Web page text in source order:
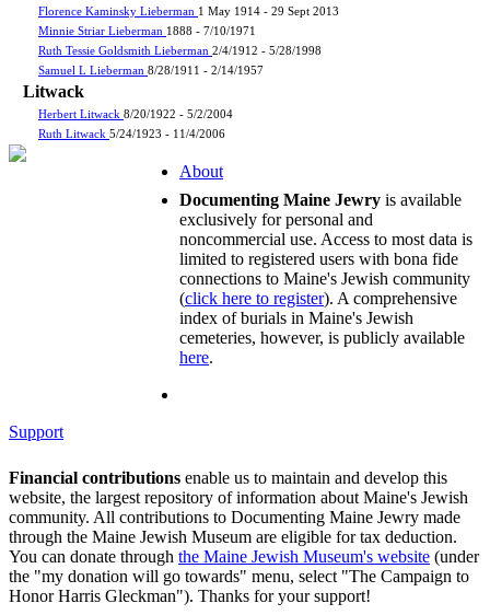
Florence Kaminsky Lieberman 1 May 1914 - 29 Sept 2013
Minnie Striar Lieberman 1888 - 7/10/1971
Ruth Tessie Goldsmith Lieberman 2/4/1912 - 5/28/1998
Samuel L Lieberman 8/28/1911 - 2/14/1957
Litwack
Herbert Litwack 8/20/1922 - 5/2/2004
Ruth Litwack 5/24/1923 - 11/4/2006
About
Documenting Maine Jewry is available
exclusively for personal and
noncommercial use. Access to most data is
limited to registered users with bona fide
connections to Maine's Jewish community
(click here to register). A comprehensive
index of burials in Maine's Jewish
cemeteries, however, is publicly available
here.
Support
Financial contributions enable us to maintain and develop this
website, the largest repository of information about Maine's Jewish
community. All contributions to Documenting Maine Jewry made
through the Maine Jewish Museum are eligible for tax deduction.
You can donate through the Maine Jewish Museum's website (under
the "my donation will go towards" menu, select "The Campaign to
Honor Harris Gleckman"). Thanks for your support!